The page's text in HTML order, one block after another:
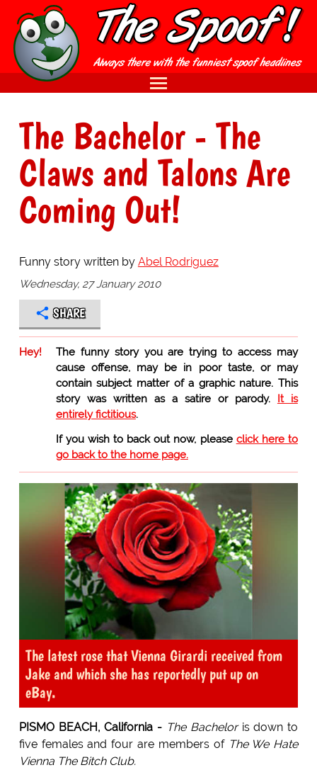
The Bachelor - The
Claws and Talons Are
Coming Out!
Funny story written by Abel Rodriguez
Wednesday, 27 January 2010
SHARE
Hey!
The funny story you are trying to access may
cause offense, may be in poor taste, or may
contain subject matter of a graphic nature. This
story was written as a satire or parody. It is
entirely fictitious.
If you wish to back out now, please click here to
go back to the home page.
The latest rose that Vienna Girardi received from
Jake and which she has reportedly put up on
eBay.
PISMO BEACH, California - The Bacheloris down to
five females and four are members of The We Hate
Vienna The Bitch Club.